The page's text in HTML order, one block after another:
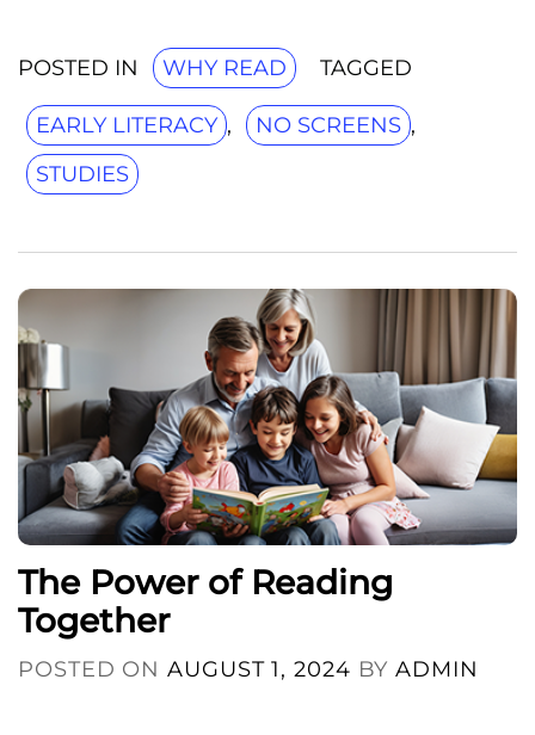
POSTED IN WHY READ TAGGED
EARLY LITERACY , NO SCREENS ,
STUDIES
The Power of Reading
Together
POSTED ONAUGUST 1, 2024 BYADMIN